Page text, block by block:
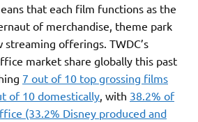
that each film functions as the
of merchandise, theme park
offerings. TWDC’s
market share globally this past
7 out of 10 top grossing films
of 10 domestically , with 38.2% of
(33.2% Disney produced and